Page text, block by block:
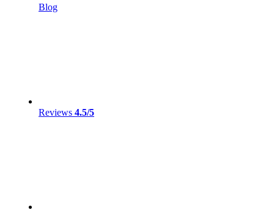
Blog
Reviews 4.5/5